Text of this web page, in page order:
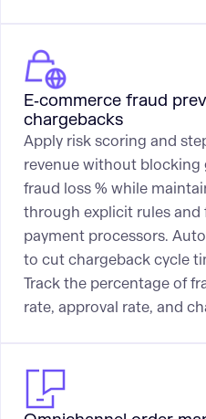
E‑commerce fraud
chargebacks
Apply risk scoring and
revenue without blocking
fraud loss % while
through explicit rules and
payment processors.
to cut chargeback cycle
Track the percentage of
rate, approval rate, and